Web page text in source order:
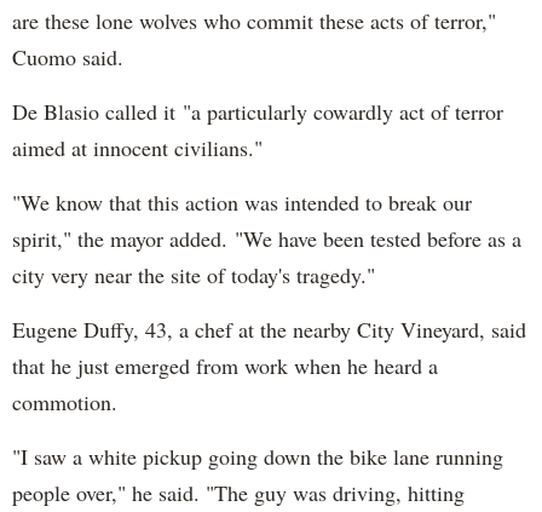
are these lone wolves who commit these acts of terror,"
Cuomo said.
De Blasio called it "a particularly cowardly act of terror
aimed at innocent civilians."
"We know that this action was intended to break our
spirit," the mayor added. "We have been tested before as a
city very near the site of today's tragedy."
Eugene Duffy, 43, a chef at the nearby City Vineyard, said
that he just emerged from work when he heard a
commotion.
"I saw a white pickup going down the bike lane running
people over," he said. "The guy was driving, hitting